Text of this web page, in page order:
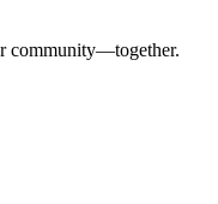
community—together.